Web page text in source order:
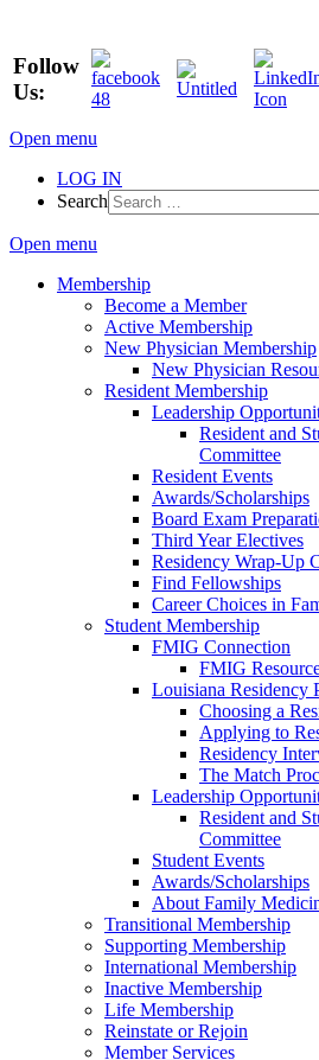
Follow
Us:
Open menu
LOG IN
Search
Open menu
Membership
Become a Member
Active Membership
New Physician Membership
New Physician
Resident Membership
Leadership
Resident and
Committee
Resident Events
Awards/Scholarships
Board Exam
Third Year Electives
Residency Wrap-Up
Find Fellowships
Career Choices in
Student Membership
FMIG Connection
FMIG
Louisiana Residency
Choosing a
Applying to
Residency
The Match
Leadership
Resident and
Committee
Student Events
Awards/Scholarships
About Family
Transitional Membership
Supporting Membership
International Membership
Inactive Membership
Life Membership
Reinstate or Rejoin
Member Services